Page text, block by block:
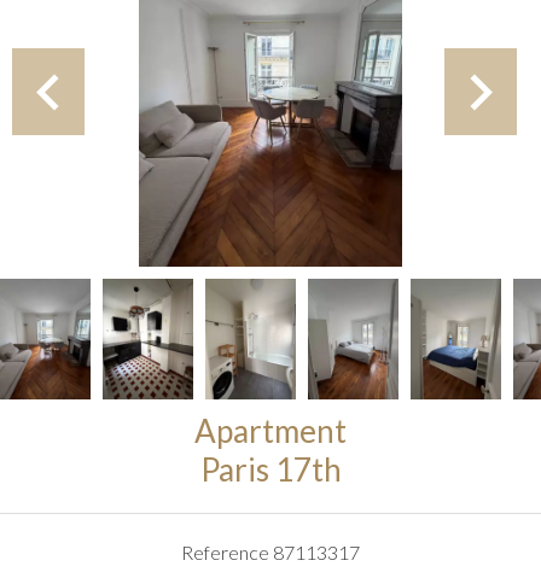
Apartment
Paris 17th
Reference 87113317